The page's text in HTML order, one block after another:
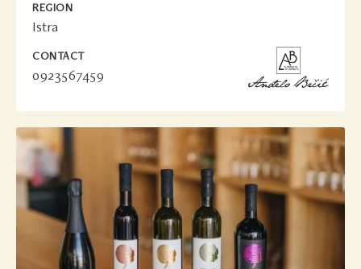
REGION
Istra
CONTACT
0923567459